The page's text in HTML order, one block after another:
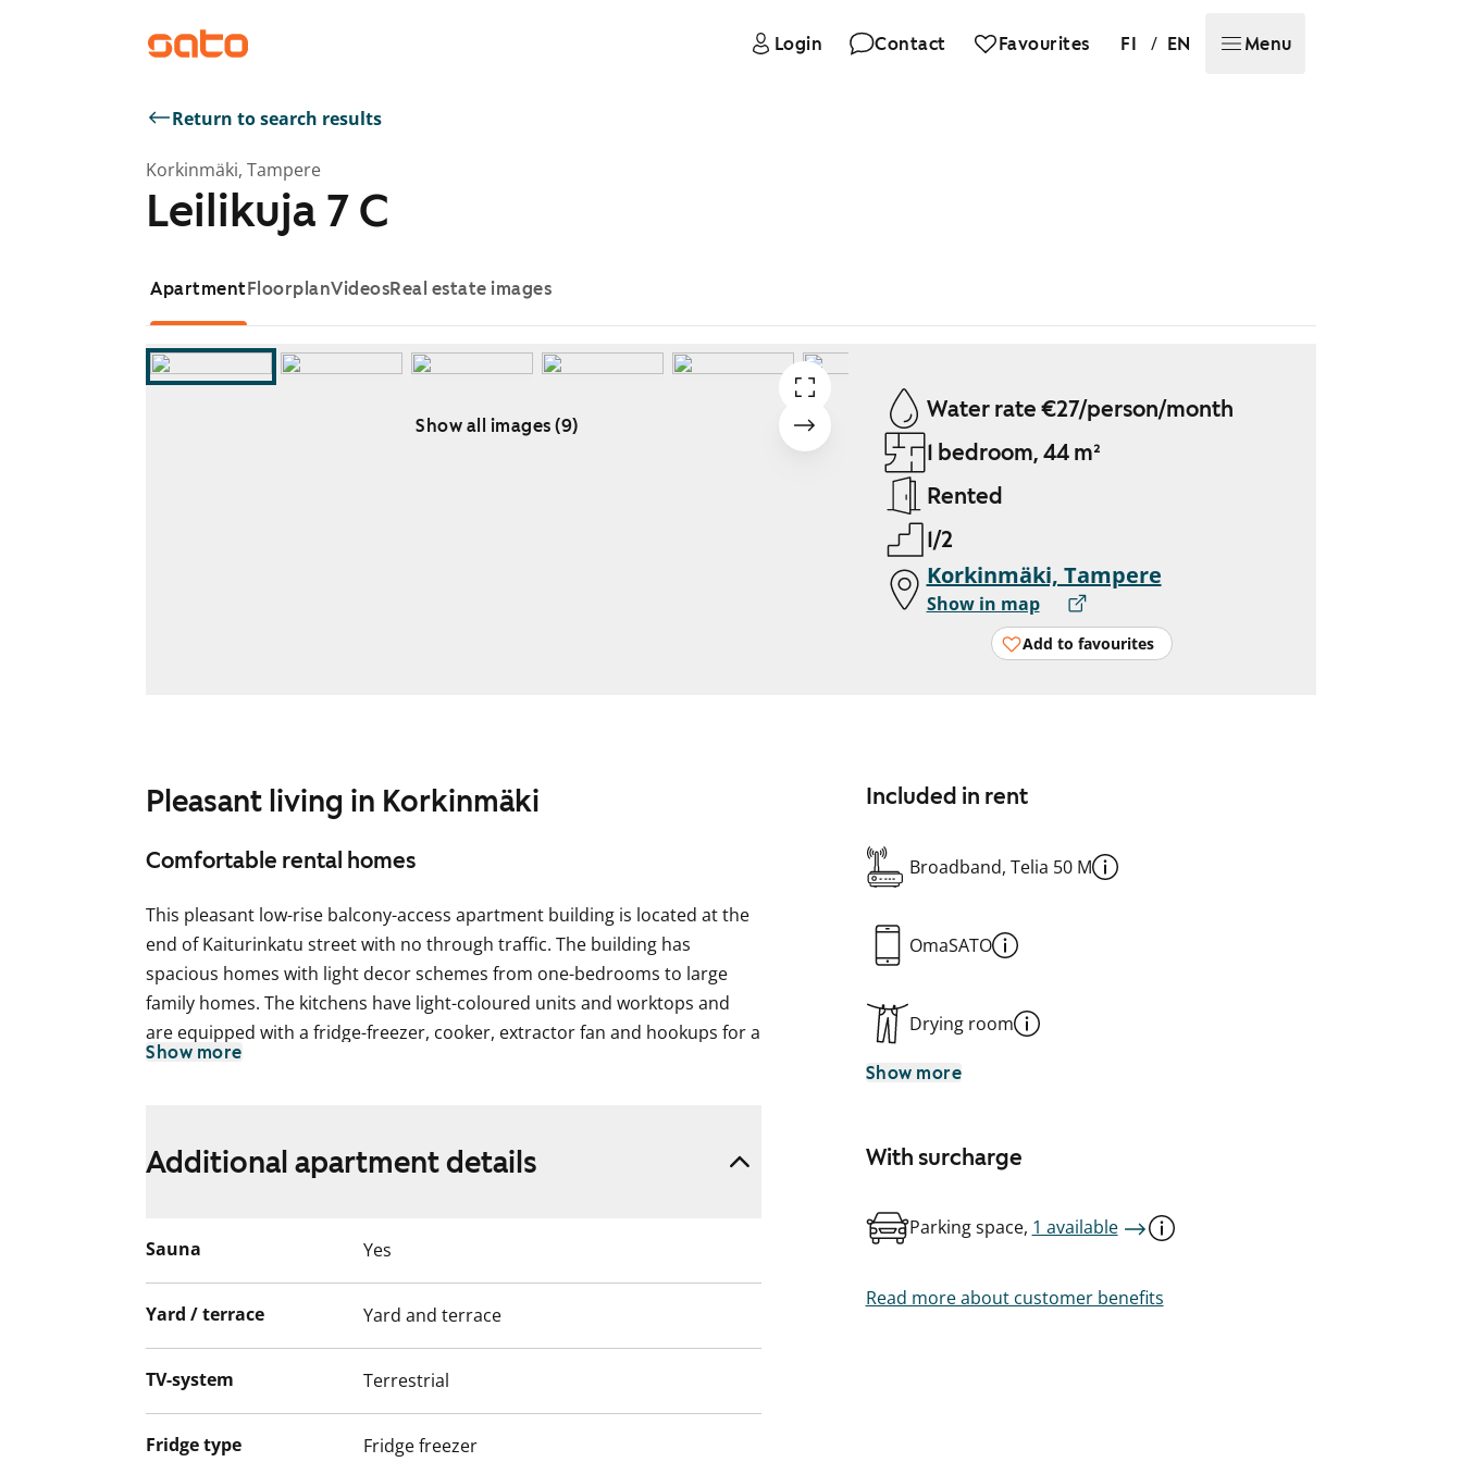
Login Contact Favourites FI / EN Menu
Return to search results
Korkinmäki, Tampere
Leilikuja 7 C
ApartmentFloorplanVideosReal estate images
Show all images (9)
Water rate €27/person/month
1 bedroom, 44 m²
Rented
1/2
Korkinmäki, Tampere
Show in map
Add to favourites
Pleasant living in Korkinmäki
Comfortable rental homes
This pleasant low-rise balcony-access apartment building is located at the
end of Kaiturinkatu street with no through traffic. The building has
spacious homes with light decor schemes from one-bedrooms to large
family homes. The kitchens have light-coloured units and worktops and
are equipped with a fridge-freezer, cooker, extractor fan and hookups for a
dishwasher. There is space for a washing machine in the bathrooms. The
This apartment may have changed after description, pictures and / or
Fill out the application and we will contact you.
Show more
Included in rent
Broadband, Telia 50 M
OmaSATO
Drying room
Show more
With surcharge
Parking space, 1 available
Read more about customer benefits
Additional apartment details
Sauna Yes
Yard / terrace Yard and terrace
TV-system Terrestrial
Fridge type Fridge freezer